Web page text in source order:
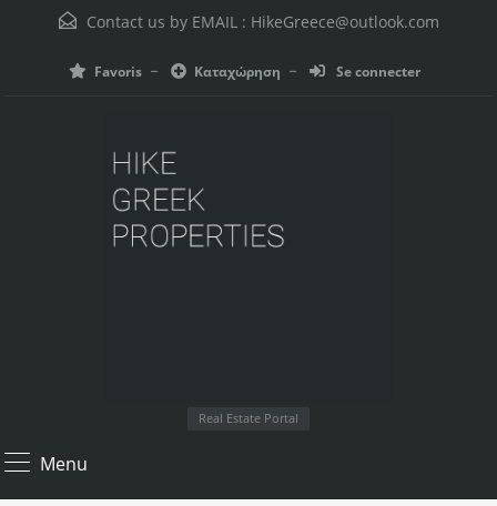
Contact us by EMAIL : HikeGreece@outlook.com
Favoris Καταχώρηση Se connecter
Real Estate Portal
Menu